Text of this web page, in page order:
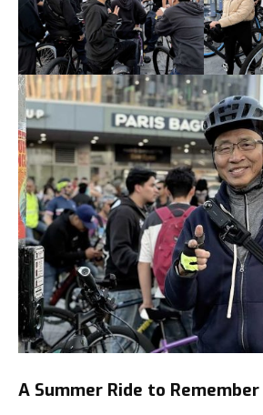
A Summer Ride to Remember